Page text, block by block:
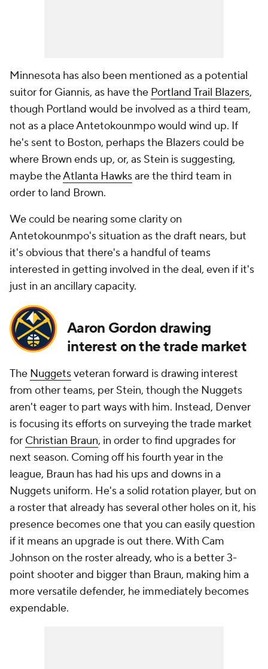
Minnesota has also been mentioned as a potential
suitor for Giannis, as have the Portland Trail Blazers,
though Portland would be involved as a third team,
not as a place Antetokounmpo would wind up. If
he's sent to Boston, perhaps the Blazers could be
where Brown ends up, or, as Stein is suggesting,
maybe theAtlanta Hawksare the third team in
order to land Brown.
We could be nearing some clarity on
Antetokounmpo's situation as the draft nears, but
it's obvious that there's a handful of teams
interested in getting involved in the deal, even if it's
just in an ancillary capacity.
Aaron Gordon drawing
interest on the trade market
The Nuggetsveteran forward is drawing interest
from other teams, per Stein, though the Nuggets
aren't eager to part ways with him. Instead, Denver
is focusing its efforts on surveying the trade market
for Christian Braun, in order to find upgrades for
next season. Coming off his fourth year in the
league, Braun has had his ups and downs in a
Nuggets uniform. He's a solid rotation player, but on
a roster that already has several other holes on it, his
presence becomes one that you can easily question
if it means an upgrade is out there. With Cam
Johnson on the roster already, who is a better 3-
point shooter and bigger than Braun, making him a
more versatile defender, he immediately becomes
expendable.